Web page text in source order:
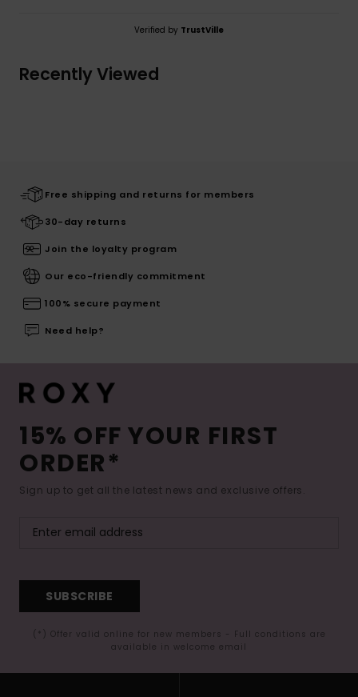
Verified by TrustVille
Recently Viewed
Free shipping and returns for members
30-day returns
Join the loyalty program
Our eco-friendly commitment
100% secure payment
Need help?
15% OFF YOUR FIRST
ORDER*
Sign up to get all the latest news and exclusive offers.
SUBSCRIBE
(*) Offer valid online for new members - Full conditions are
available in welcome email